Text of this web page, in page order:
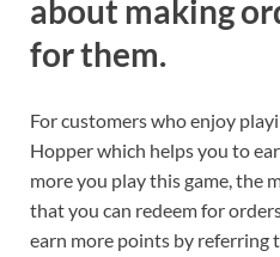
about making
for them.
For customers who enjoy
Hopper which helps you to
more you play this game, the
that you can redeem for
earn more points by referring